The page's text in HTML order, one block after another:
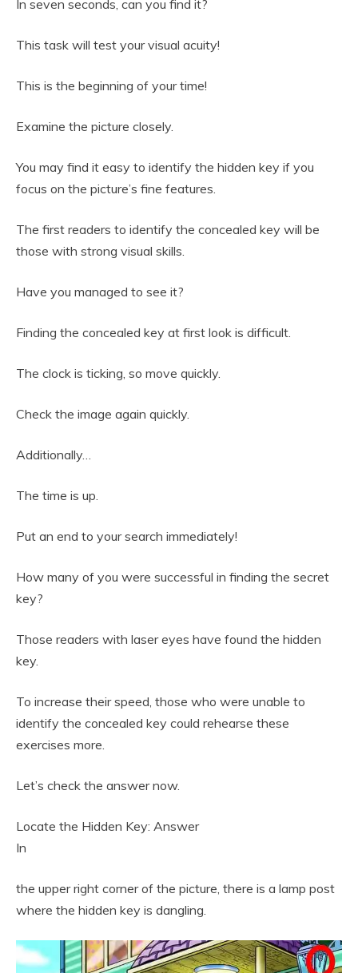
In seven seconds, can you find it?
This task will test your visual acuity!
This is the beginning of your time!
Examine the picture closely.
You may find it easy to identify the hidden key if you
focus on the picture’s fine features.
The first readers to identify the concealed key will be
those with strong visual skills.
Have you managed to see it?
Finding the concealed key at first look is difficult.
The clock is ticking, so move quickly.
Check the image again quickly.
Additionally…
The time is up.
Put an end to your search immediately!
How many of you were successful in finding the secret
key?
Those readers with laser eyes have found the hidden
key.
To increase their speed, those who were unable to
identify the concealed key could rehearse these
exercises more.
Let’s check the answer now.
Locate the Hidden Key: Answer
In
the upper right corner of the picture, there is a lamp post
where the hidden key is dangling.